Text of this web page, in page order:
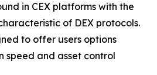
in CEX platforms with the
of DEX protocols.
to offer users options
speed and asset control